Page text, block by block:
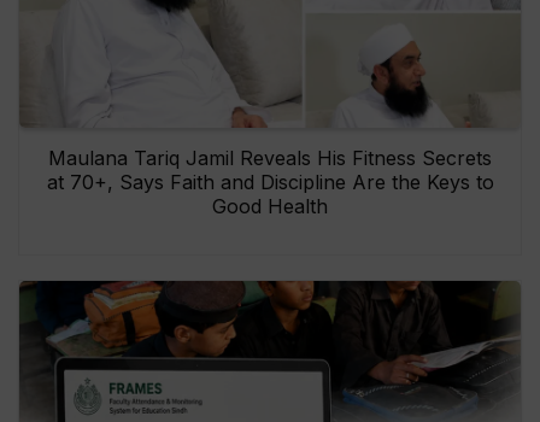
Maulana Tariq Jamil Reveals His Fitness Secrets
at 70+, Says Faith and Discipline Are the Keys to
Good Health